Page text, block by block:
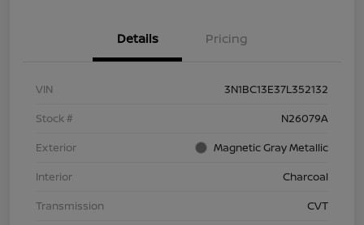
Details Pricing
VIN
3N1BC13E37L352132
Stock #
N26079A
Exterior
Magnetic Gray Metallic
Interior
Charcoal
Transmission
CVT